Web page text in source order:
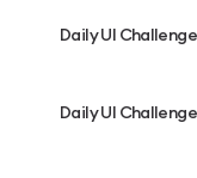
Daily UI
Daily UI